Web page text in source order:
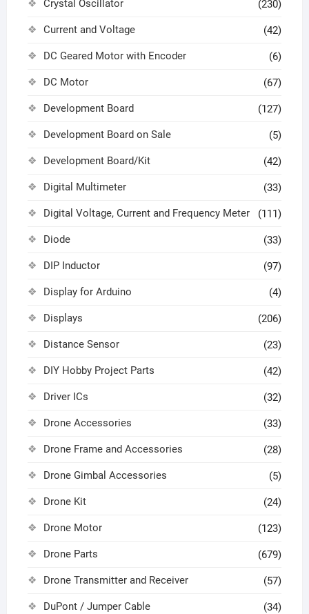
Crystal Oscillator (230)
Current and Voltage (42)
DC Geared Motor with Encoder (6)
DC Motor (67)
Development Board (127)
Development Board on Sale (5)
Development Board/Kit (42)
Digital Multimeter (33)
Digital Voltage, Current and Frequency Meter (111)
Diode (33)
DIP Inductor (97)
Display for Arduino (4)
Displays (206)
Distance Sensor (23)
DIY Hobby Project Parts (42)
Driver ICs (32)
Drone Accessories (33)
Drone Frame and Accessories (28)
Drone Gimbal Accessories (5)
Drone Kit (24)
Drone Motor (123)
Drone Parts (679)
Drone Transmitter and Receiver (57)
DuPont / Jumper Cable (34)